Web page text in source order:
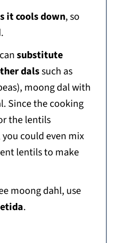
it cools down, so
substitute
dalssuch as
moong dal with
Since the cooking
the lentils
could even mix
lentils to make
moong dahl, use
.